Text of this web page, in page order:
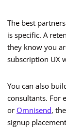
The best
is specific. A
they know you
subscription UX
You can also
consultants. For
or Omnisend,
signup